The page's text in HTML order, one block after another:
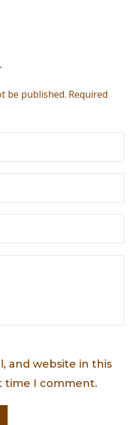
be published. Required
and website in this
time I comment.